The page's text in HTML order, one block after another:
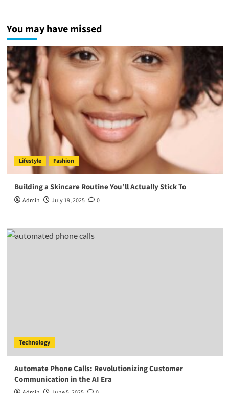
You may have missed
Lifestyle Fashion
Building a Skincare Routine You’ll Actually Stick To
Admin July 19, 2025 0
Technology
Automate Phone Calls: Revolutionizing Customer
Communication in the AI Era